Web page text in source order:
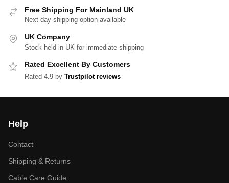
Free Shipping For Mainland UK
Next day shipping option available
UK Company
Stock held in UK for immediate shipping
Rated Excellent By Customers
Rated 4.9 by Trustpilot reviews
Help
Contact
Shipping & Returns
Cable Care Guide